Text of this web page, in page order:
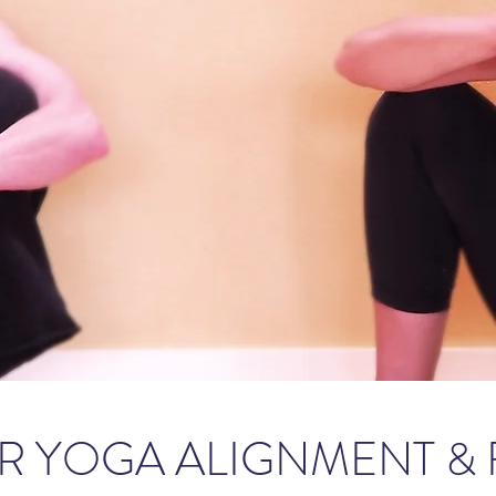
YOGA ALIGNMENT &